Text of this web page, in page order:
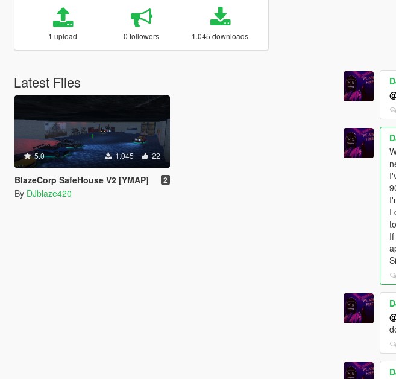
1 upload 0 followers 1.045 downloads
Latest Files
5.0 1.045 22
BlazeCorp SafeHouse V2 [YMAP] 2
By DJblaze420
I